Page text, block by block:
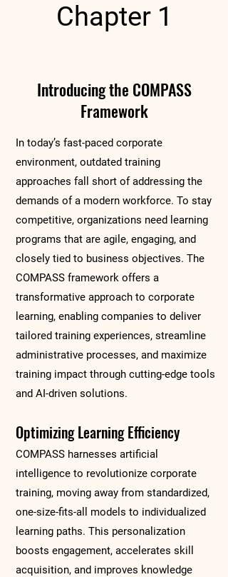
Chapter 1
Introducing the COMPASS
Framework
In today’s fast-paced corporate
environment, outdated training
approaches fall short of addressing the
demands of a modern workforce. To stay
competitive, organizations need learning
programs that are agile, engaging, and
closely tied to business objectives. The
COMPASS framework offers a
transformative approach to corporate
learning, enabling companies to deliver
tailored training experiences, streamline
administrative processes, and maximize
training impact through cutting-edge tools
and AI-driven solutions.
Optimizing Learning Efficiency
COMPASS harnesses artificial
intelligence to revolutionize corporate
training, moving away from standardized,
one-size-fits-all models to individualized
learning paths. This personalization
boosts engagement, accelerates skill
acquisition, and improves knowledge